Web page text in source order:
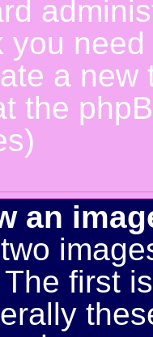
you
a new
the
an
first